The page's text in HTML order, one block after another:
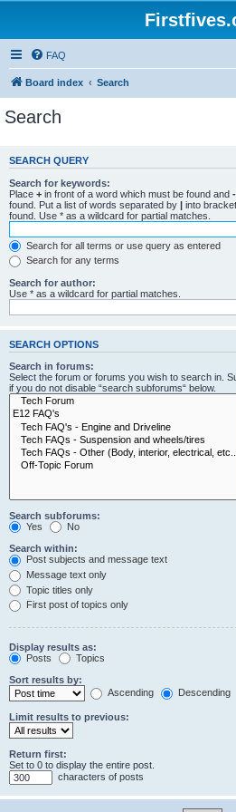
FAQ
Board index Search
Search
SEARCH QUERY
Search for keywords:
Place + in front of a word which must be found and -
found. Put a list of words separated by | into
found. Use * as a wildcard for partial matches.
Search for all terms or use query as entered
Search for any terms
Search for author:
Use * as a wildcard for partial matches.
SEARCH OPTIONS
Search in forums:
Select the forum or forums you wish to search in.
if you do not disable “search subforums“ below.
Search subforums:
Yes
No
Search within:
Post subjects and message text
Message text only
Topic titles only
First post of topics only
Display results as:
Posts
Topics
Sort results by:
Ascending
Descending
Limit results to previous:
Return first:
Set to 0 to display the entire post.
characters of posts